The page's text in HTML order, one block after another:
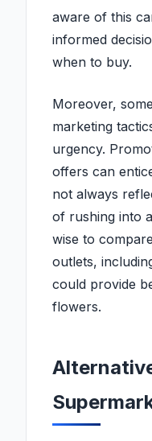
aware of this
informed
when to buy.
Moreover,
marketing
urgency.
offers can
not always
of rushing into
wise to
outlets,
could provide
flowers.